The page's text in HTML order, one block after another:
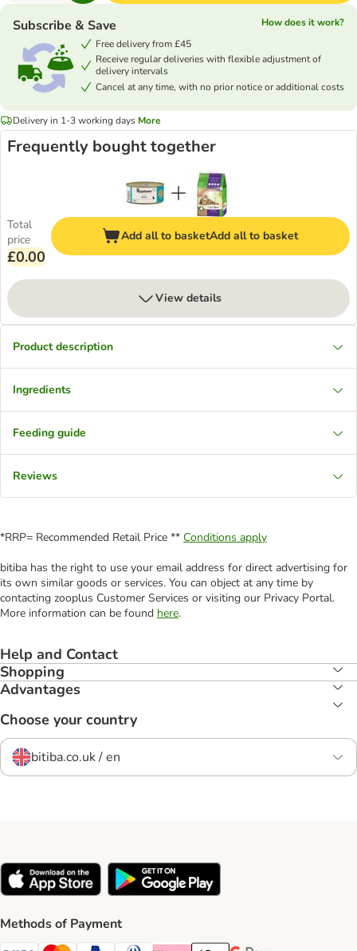
Subscribe & Save
How does it work?
Free delivery from £45
Receive regular deliveries with flexible adjustment of
delivery intervals
Cancel at any time, with no prior notice or additional costs
Delivery in 1-3 working days More
Frequently bought together
Total
price
£0.00
Add all to basketAdd all to basket
View details
Product description
Ingredients
Feeding guide
Reviews
*RRP= Recommended Retail Price ** Conditions apply
bitiba has the right to use your email address for direct advertising for
its own similar goods or services. You can object at any time by
contacting zooplus Customer Services or visiting our Privacy Portal.
More information can be found here.
Help and Contact
Shopping
Advantages
Choose your country
bitiba.co.uk / en
Methods of Payment